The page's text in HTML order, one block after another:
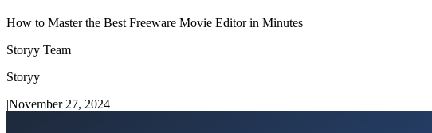
How to Master the Best Freeware Movie Editor in Minutes
Storyy Team
Storyy
|November 27, 2024